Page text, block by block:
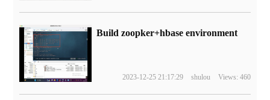
Build zoopker+hbase environment
2023-12-25 21:17:29 shulou Views: 460